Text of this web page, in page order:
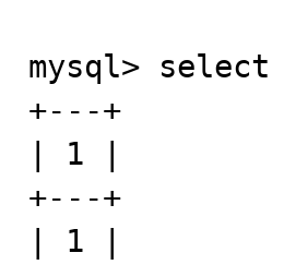
mysql>
+---+
| 1 |
+---+
| 1 |